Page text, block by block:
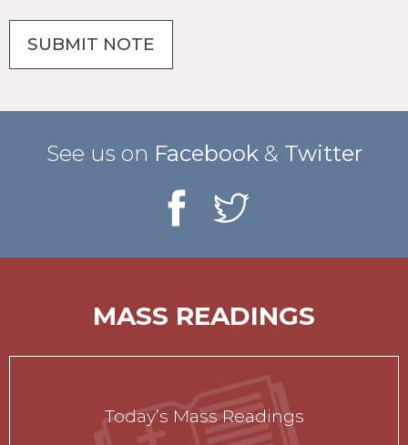
See us on Facebook & Twitter
MASS READINGS
Today’s Mass Readings